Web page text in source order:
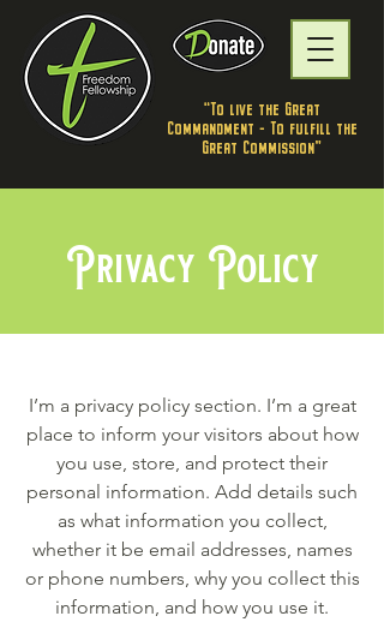
"To live the Great
Commandment - To fulfill the
Great Commission”
Privacy Policy
I’m a privacy policy section. I’m a great
place to inform your visitors about how
you use, store, and protect their
personal information. Add details such
as what information you collect,
whether it be email addresses, names
or phone numbers, why you collect this
information, and how you use it.